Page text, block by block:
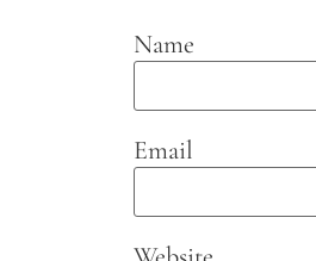
Name
Email